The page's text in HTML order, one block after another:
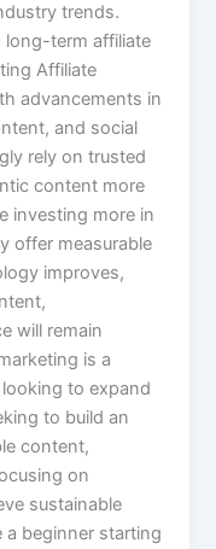
trends.
long-term affiliate
Affiliate
advancements in
and social
rely on trusted
content more
investing more in
offer measurable
improves,
will remain
is a
to expand
to build an
content,
on
sustainable
a beginner starting